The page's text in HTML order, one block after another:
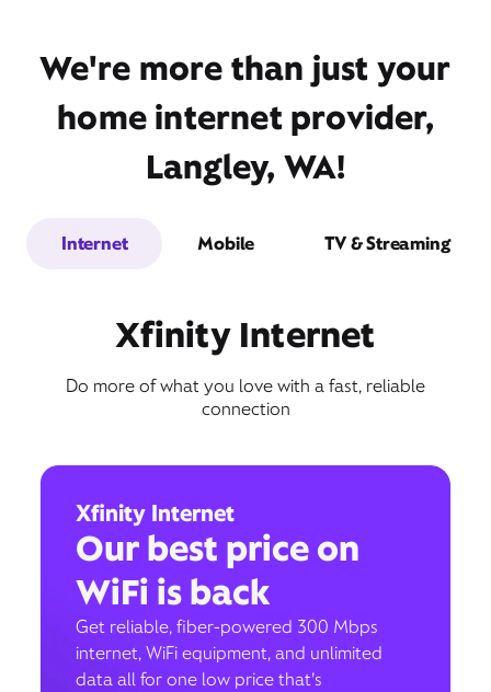
We're more than just your
home internet provider,
Langley, WA!
Internet Mobile TV & Streaming
Xfinity Internet
Do more of what you love with a fast, reliable
connection
Xfinity Internet
Our best price on
WiFi is back
Get reliable, fiber-powered 300 Mbps
internet, WiFi equipment, and unlimited
data all for one low price that’s